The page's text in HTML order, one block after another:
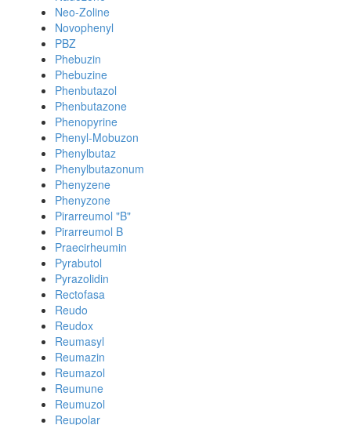
Neo-Zoline
Novophenyl
PBZ
Phebuzin
Phebuzine
Phenbutazol
Phenbutazone
Phenopyrine
Phenyl-Mobuzon
Phenylbutaz
Phenylbutazonum
Phenyzene
Phenyzone
Pirarreumol "B"
Pirarreumol B
Praecirheumin
Pyrabutol
Pyrazolidin
Rectofasa
Reudo
Reudox
Reumasyl
Reumazin
Reumazol
Reumune
Reumuzol
Reupolar